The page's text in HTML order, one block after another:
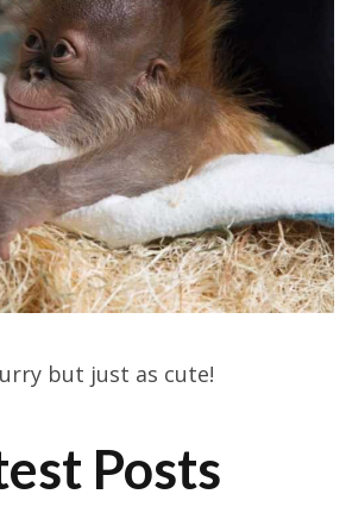
but just as cute!
Posts